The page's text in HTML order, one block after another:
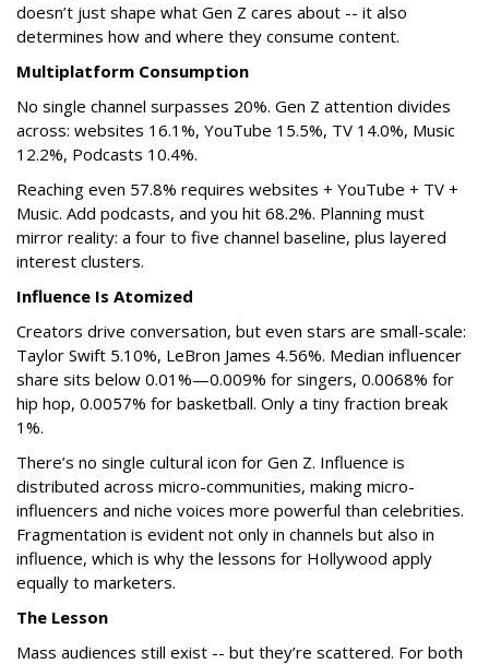
doesn’t just shape what Gen Z cares about -- it also
determines how and where they consume content.
Multiplatform Consumption
No single channel surpasses 20%. Gen Z attention divides
across: websites 16.1%, YouTube 15.5%, TV 14.0%, Music
12.2%, Podcasts 10.4%.
Reaching even 57.8% requires websites + YouTube + TV +
Music. Add podcasts, and you hit 68.2%. Planning must
mirror reality: a four to five channel baseline, plus layered
interest clusters.
Influence Is Atomized
Creators drive conversation, but even stars are small-scale:
Taylor Swift 5.10%, LeBron James 4.56%. Median influencer
share sits below 0.01%—0.009% for singers, 0.0068% for
hip hop, 0.0057% for basketball. Only a tiny fraction break
1%.
There’s no single cultural icon for Gen Z. Influence is
distributed across micro-communities, making micro-
influencers and niche voices more powerful than celebrities.
Fragmentation is evident not only in channels but also in
influence, which is why the lessons for Hollywood apply
equally to marketers.
The Lesson
Mass audiences still exist -- but they’re scattered. For both